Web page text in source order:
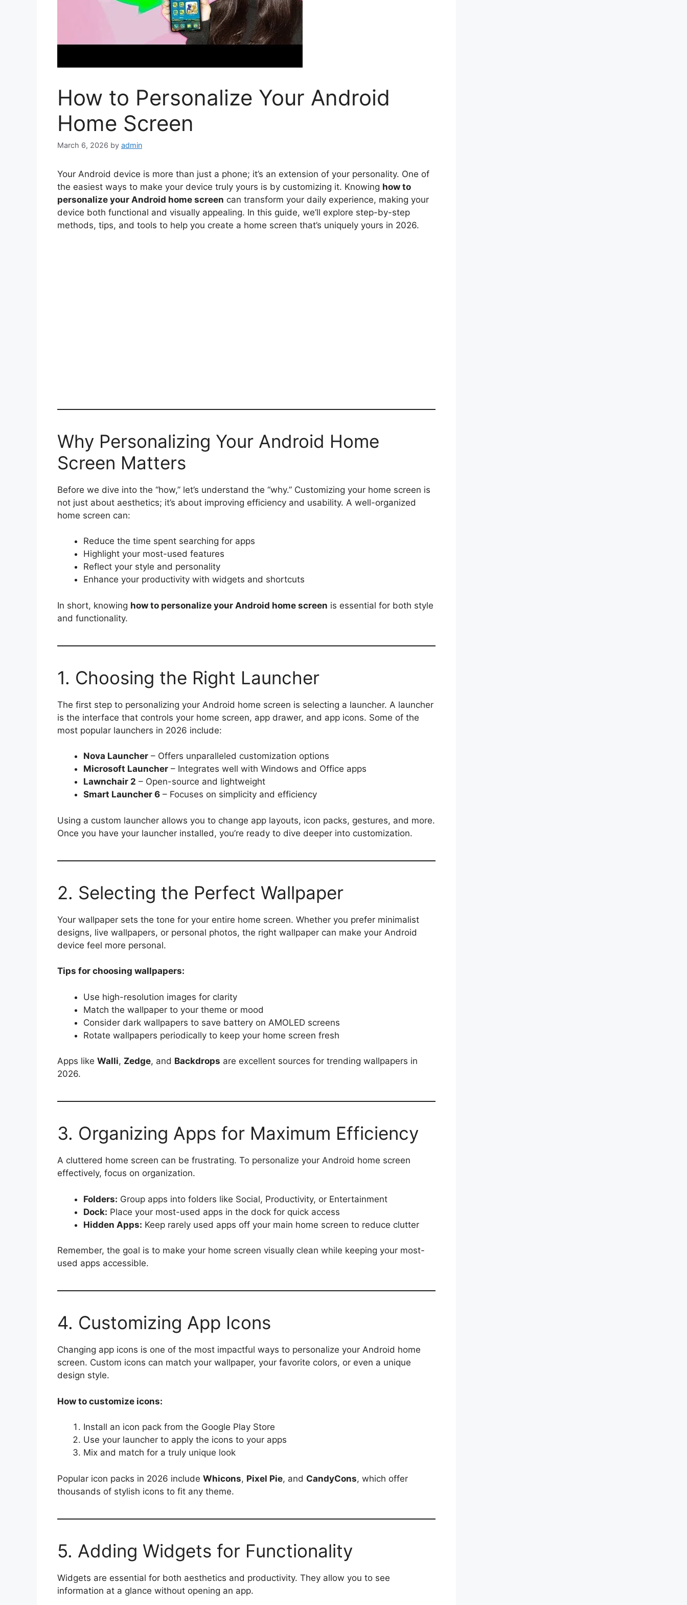
How to Personalize Your Android
Home Screen
March 6, 2026 by admin
Your Android device is more than just a phone; it’s an extension of your personality. One of
the easiest ways to make your device truly yours is by customizing it. Knowing how to
personalize your Android home screen can transform your daily experience, making your
device both functional and visually appealing. In this guide, we’ll explore step-by-step
methods, tips, and tools to help you create a home screen that’s uniquely yours in 2026.
Why Personalizing Your Android Home
Screen Matters
Before we dive into the “how,” let’s understand the “why.” Customizing your home screen is
not just about aesthetics; it’s about improving efficiency and usability. A well-organized
home screen can:
Reduce the time spent searching for apps
Highlight your most-used features
Reflect your style and personality
Enhance your productivity with widgets and shortcuts
In short, knowing how to personalize your Android home screen is essential for both style
and functionality.
1. Choosing the Right Launcher
The first step to personalizing your Android home screen is selecting a launcher. A launcher
is the interface that controls your home screen, app drawer, and app icons. Some of the
most popular launchers in 2026 include:
Nova Launcher – Offers unparalleled customization options
Microsoft Launcher – Integrates well with Windows and Office apps
Lawnchair 2 – Open-source and lightweight
Smart Launcher 6 – Focuses on simplicity and efficiency
Using a custom launcher allows you to change app layouts, icon packs, gestures, and more.
Once you have your launcher installed, you’re ready to dive deeper into customization.
2. Selecting the Perfect Wallpaper
Your wallpaper sets the tone for your entire home screen. Whether you prefer minimalist
designs, live wallpapers, or personal photos, the right wallpaper can make your Android
device feel more personal.
Tips for choosing wallpapers:
Use high-resolution images for clarity
Match the wallpaper to your theme or mood
Consider dark wallpapers to save battery on AMOLED screens
Rotate wallpapers periodically to keep your home screen fresh
Apps like Walli, Zedge, and Backdrops are excellent sources for trending wallpapers in
2026.
3. Organizing Apps for Maximum Efficiency
A cluttered home screen can be frustrating. To personalize your Android home screen
effectively, focus on organization.
Folders: Group apps into folders like Social, Productivity, or Entertainment
Dock: Place your most-used apps in the dock for quick access
Hidden Apps: Keep rarely used apps off your main home screen to reduce clutter
Remember, the goal is to make your home screen visually clean while keeping your most-
used apps accessible.
4. Customizing App Icons
Changing app icons is one of the most impactful ways to personalize your Android home
screen. Custom icons can match your wallpaper, your favorite colors, or even a unique
design style.
How to customize icons:
Install an icon pack from the Google Play Store
Use your launcher to apply the icons to your apps
Mix and match for a truly unique look
Popular icon packs in 2026 include Whicons, Pixel Pie, and CandyCons, which offer
thousands of stylish icons to fit any theme.
5. Adding Widgets for Functionality
Widgets are essential for both aesthetics and productivity. They allow you to see
information at a glance without opening an app.